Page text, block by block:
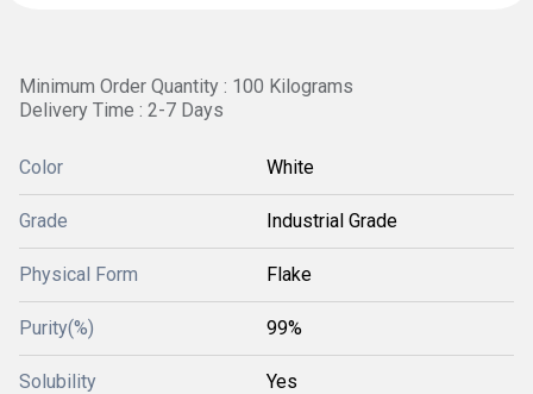
Minimum Order Quantity : 100 Kilograms
Delivery Time : 2-7 Days
Color White
Grade Industrial Grade
Physical Form Flake
Purity(%) 99%
Solubility Yes